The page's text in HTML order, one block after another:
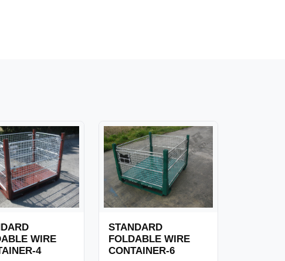
WIRE
4
STANDARD
FOLDABLE WIRE
CONTAINER-6